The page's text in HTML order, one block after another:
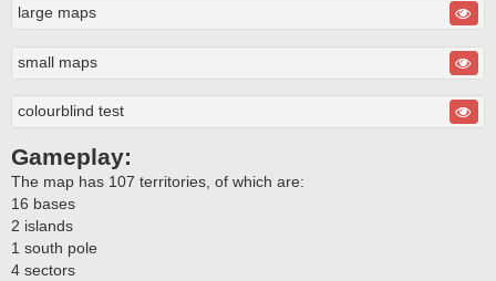
large maps
small maps
colourblind test
Gameplay:
The map has 107 territories, of which are:
16 bases
2 islands
1 south pole
4 sectors